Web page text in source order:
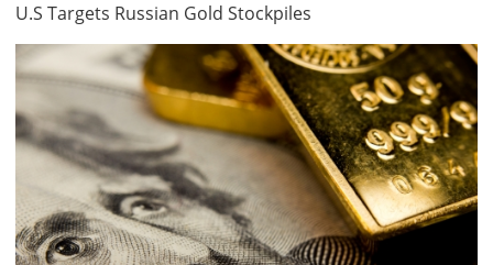
U.S Targets Russian Gold Stockpiles